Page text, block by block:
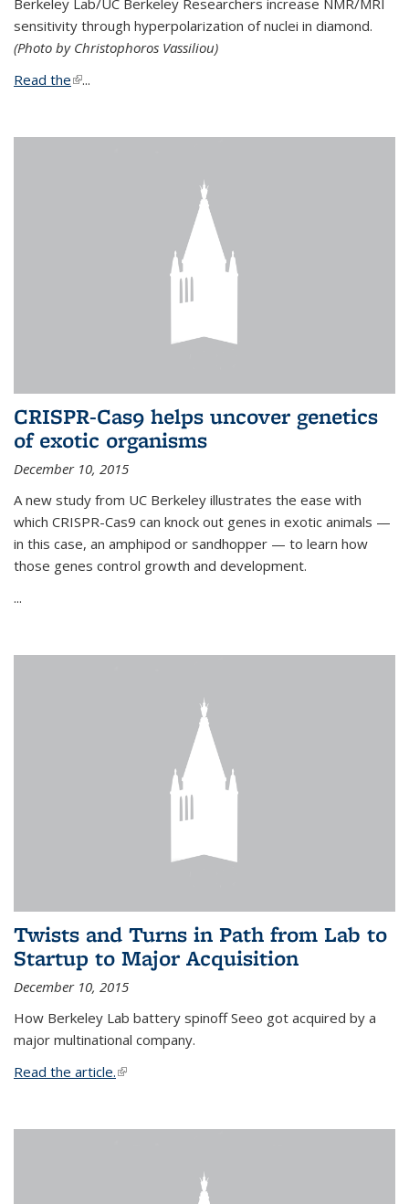
Berkeley Lab/UC Berkeley Researchers increase NMR/MRI
sensitivity through hyperpolarization of nuclei in diamond.
(Photo by Christophoros Vassiliou)
Read the(link is external)
...
CRISPR-Cas9 helps uncover genetics
of exotic organisms
December 10, 2015
A new study from UC Berkeley illustrates the ease with
which CRISPR-Cas9 can knock out genes in exotic animals —
in this case, an amphipod or sandhopper — to learn how
those genes control growth and development.
...
Twists and Turns in Path from Lab to
Startup to Major Acquisition
December 10, 2015
How Berkeley Lab battery spinoff Seeo got acquired by a
major multinational company.
Read the article.(link is external)